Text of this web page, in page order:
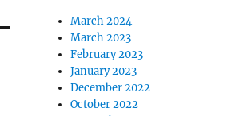
March 2024
March 2023
February 2023
January 2023
December 2022
October 2022